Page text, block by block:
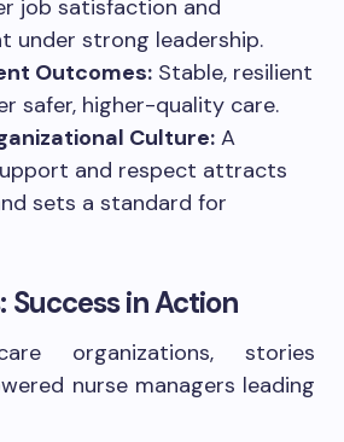
job satisfaction and
under strong leadership.
Outcomes: Stable, resilient
safer, higher-quality care.
Culture: A
and respect attracts
sets a standard for
Success in Action
organizations, stories
nurse managers leading